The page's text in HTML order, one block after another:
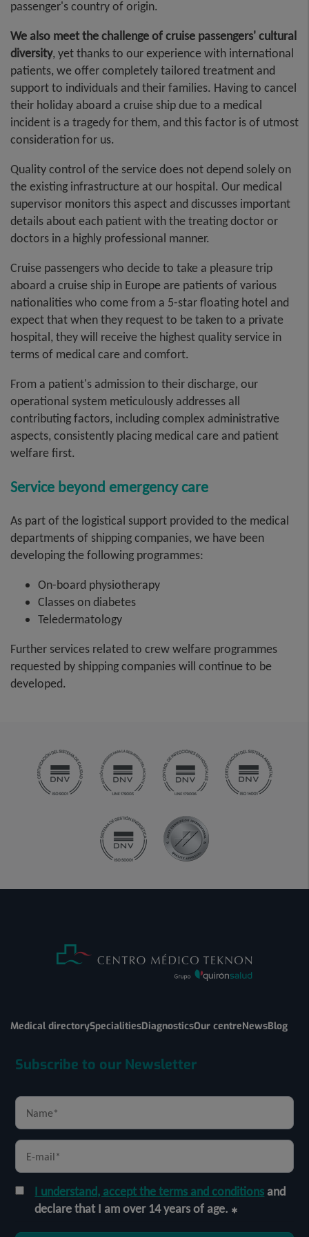
passenger's country of origin.
We also meet the challenge of cruise passengers' cultural
diversity, yet thanks to our experience with international
patients, we offer completely tailored treatment and
support to individuals and their families. Having to cancel
their holiday aboard a cruise ship due to a medical
incident is a tragedy for them, and this factor is of utmost
consideration for us.
Quality control of the service does not depend solely on
the existing infrastructure at our hospital. Our medical
supervisor monitors this aspect and discusses important
details about each patient with the treating doctor or
doctors in a highly professional manner.
Cruise passengers who decide to take a pleasure trip
aboard a cruise ship in Europe are patients of various
nationalities who come from a 5-star floating hotel and
expect that when they request to be taken to a private
hospital, they will receive the highest quality service in
terms of medical care and comfort.
From a patient's admission to their discharge, our
operational system meticulously addresses all
contributing factors, including complex administrative
aspects, consistently placing medical care and patient
welfare first.
Service beyond emergency care
As part of the logistical support provided to the medical
departments of shipping companies, we have been
developing the following programmes:
On-board physiotherapy
Classes on diabetes
Teledermatology
Further services related to crew welfare programmes
requested by shipping companies will continue to be
developed.
Medical directorySpecialitiesDiagnosticsOur centreNewsBlog
Subscribe to our Newsletter
I understand, accept the terms and conditionsand
declare that I am over 14 years of age.